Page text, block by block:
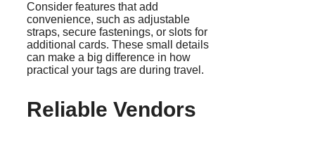
Consider features that add
convenience, such as adjustable
straps, secure fastenings, or slots for
additional cards. These small details
can make a big difference in how
practical your tags are during travel.
Reliable Vendors